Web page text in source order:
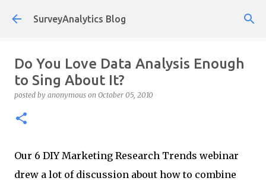
Skip to main content
SurveyAnalytics Blog
Do You Love Data Analysis Enough
to Sing About It?
posted by anonymous on October 05, 2010
Our 6 DIY Marketing Research Trends webinar
drew a lot of discussion about how to combine